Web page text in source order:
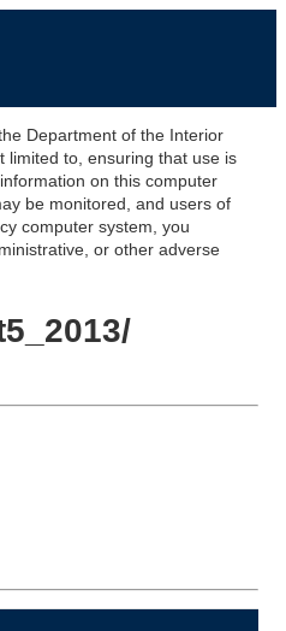
Department of the Interior
limited to, ensuring that use is
on this computer
be monitored, and users of
computer system, you
or other adverse